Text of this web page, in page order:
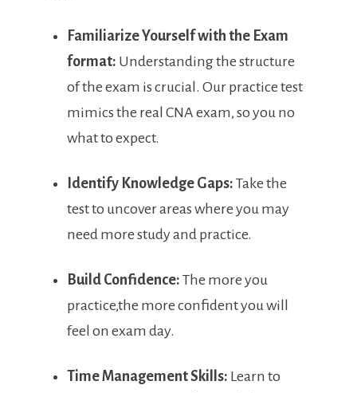
Familiarize⁣ Yourself​ with the Exam
format: Understanding the⁤ structure
of the exam is ⁤crucial. Our practice test
mimics the real CNA⁣ exam,‍ so you no
what to expect.
Identify Knowledge Gaps: Take the
test to ⁣uncover areas where you may
need ⁤more study and practice.
Build Confidence: The more you
practice,the more confident you will
feel on exam day.
Time ⁣Management Skills: Learn to⁣